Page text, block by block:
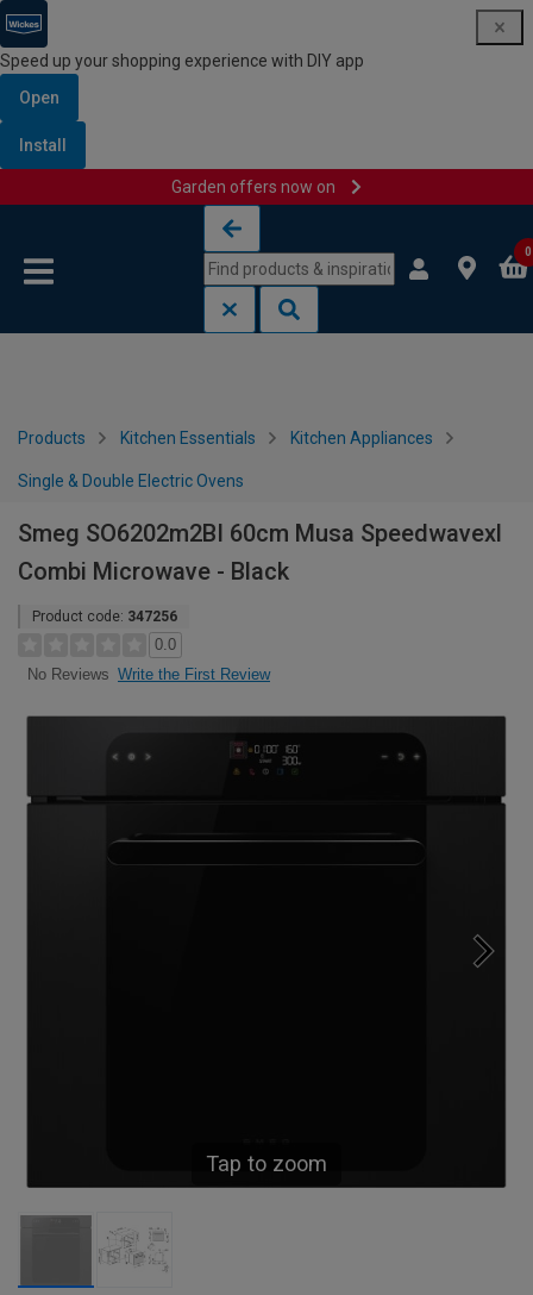
Speed up your shopping experience with DIY app
Open
Install
Garden offers now on
0
Products Kitchen Essentials Kitchen Appliances
Single & Double Electric Ovens
Smeg SO6202m2BI 60cm Musa Speedwavexl
Combi Microwave - Black
Product code: 347256
0.0
No Reviews Write the First Review
Tap to zoom